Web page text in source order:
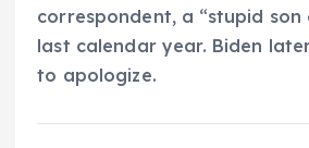
correspondent, a “stupid
last calendar year. Biden
to apologize.